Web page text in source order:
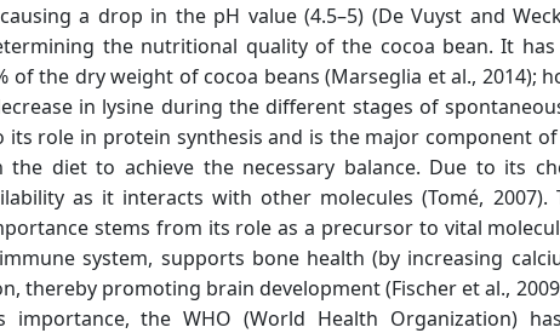
a drop in the pH value (4.5–5) (De Vuyst and
the nutritional quality of the cocoa bean. It
the dry weight of cocoa beans (Marseglia et al., 2014);
in lysine during the different stages of
its role in protein synthesis and is the major component
diet to achieve the necessary balance. Due to its
as it interacts with other molecules (Tomé,
stems from its role as a precursor to vital
system, supports bone health (by increasing
promoting brain development (Fischer et al.,
the WHO (World Health Organization)